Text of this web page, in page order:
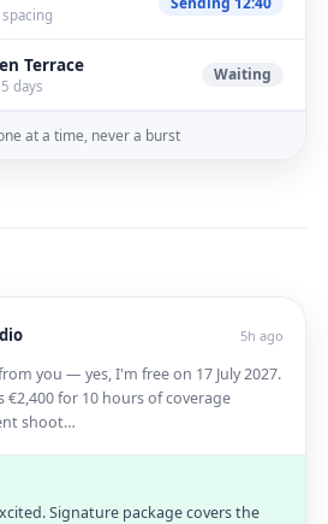
Terrace
days
Waiting
at a time, never a burst
5h ago
you — yes, I'm free on 17 July 2027.
€2,400 for 10 hours of coverage
shoot…
Signature package covers the